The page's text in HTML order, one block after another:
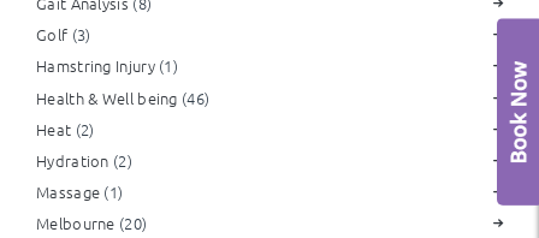
Golf (3)
Hamstring Injury(1)
Health & Well being (46)
Heat (2)
Hydration (2)
Massage (1)
Melbourne (20)